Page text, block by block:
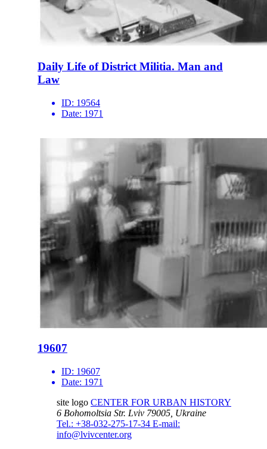
Daily Life of District Militia. Man and
Law
ID: 19564
Date: 1971
19607
ID: 19607
Date: 1971
site logo CENTER FOR URBAN HISTORY
6 Bohomoltsia Str. Lviv 79005, Ukraine
Tel.: +38-032-275-17-34 E-mail:
info@lvivcenter.org